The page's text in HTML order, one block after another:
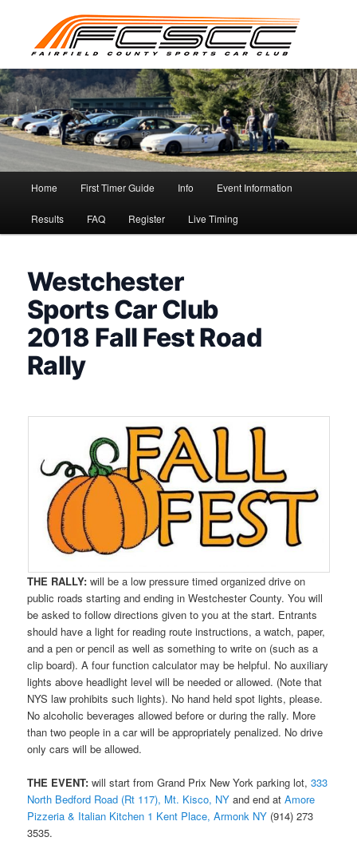
content
Home First Timer Guide Info Event Information
Results FAQ Register Live Timing
Westchester
Sports Car Club
2018 Fall Fest Road
Rally
THE RALLY: will be a low pressure timed organized drive on
public roads starting and ending in Westchester County. You will
be asked to follow directions given to you at the start. Entrants
should have a light for reading route instructions, a watch, paper,
and a pen or pencil as well as something to write on (such as a
clip board). A four function calculator may be helpful. No auxiliary
lights above headlight level will be needed or allowed. (Note that
NYS law prohibits such lights). No hand held spot lights, please.
No alcoholic beverages allowed before or during the rally. More
than two people in a car will be appropriately penalized. No drive
only cars will be allowed.
THE EVENT: will start from Grand Prix New York parking lot,333
North Bedford Road (Rt 117), Mt. Kisco, NY and end atAmore
Pizzeria & Italian Kitchen 1 Kent Place, Armonk NY (914) 273
3535.